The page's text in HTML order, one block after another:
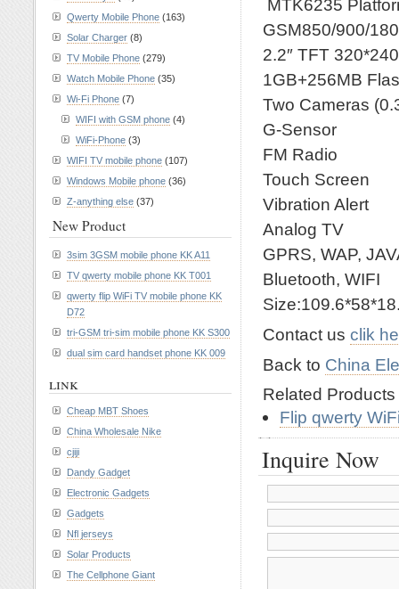
MTK6235
GSM850/900/
2.2″ TFT
1GB+256MB
Two Cameras
G-Sensor
FM Radio
Touch Screen
Vibration Alert
Analog TV
GPRS, WAP,
Bluetooth, WIFI
Contact us clik
Back to China
Related Products
Flip qwerty
Inquire Now
Qwerty Mobile Phone (163)
Solar Charger (8)
TV Mobile Phone (279)
Watch Mobile Phone (35)
Wi-Fi Phone (7)
WIFI with GSM phone (4)
WiFi-Phone (3)
WIFI TV mobile phone (107)
Windows Mobile phone (36)
Z-anything else (37)
New Product
3sim 3GSM mobile phone KK A11
TV qwerty mobile phone KK T001
qwerty flip WiFi TV mobile phone KK
D72
tri-GSM tri-sim mobile phone KK S300
dual sim card handset phone KK 009
link
Cheap MBT Shoes
China Wholesale Nike
cjiji
Dandy Gadget
Electronic Gadgets
Gadgets
Nfl jerseys
Solar Products
The Cellphone Giant